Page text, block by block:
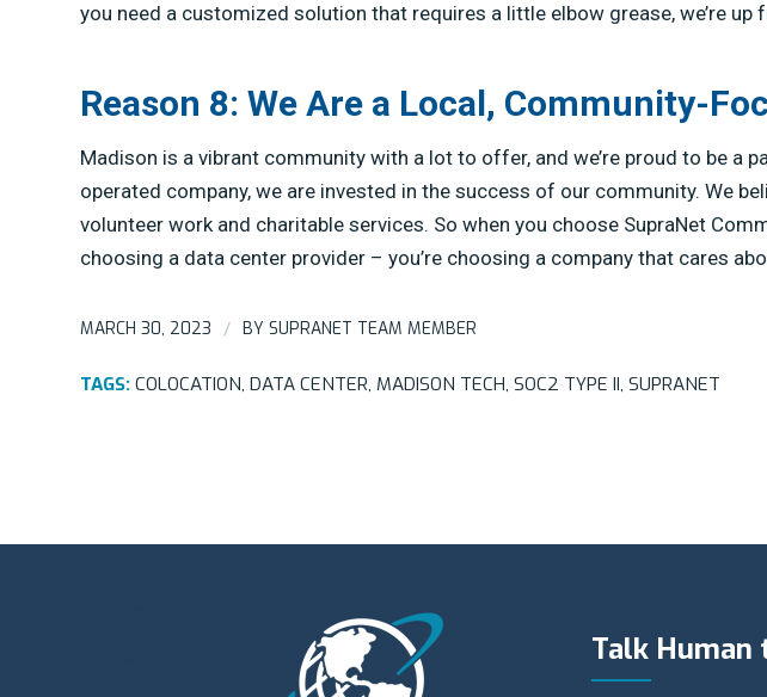
you need a customized solution that requires a little elbow grease, we’re up
Reason 8: We Are a Local, Community-
Madison is a vibrant community with a lot to offer, and we’re proud to be a
operated company, we are invested in the success of our community. We
volunteer work and charitable services. So when you choose SupraNet
choosing a data center provider – you’re choosing a company that cares
MARCH 30, 2023 / BY SUPRANET TEAM MEMBER
TAGS: COLOCATION, DATA CENTER, MADISON TECH, SOC2 TYPE II, SUPRANET
Talk Human